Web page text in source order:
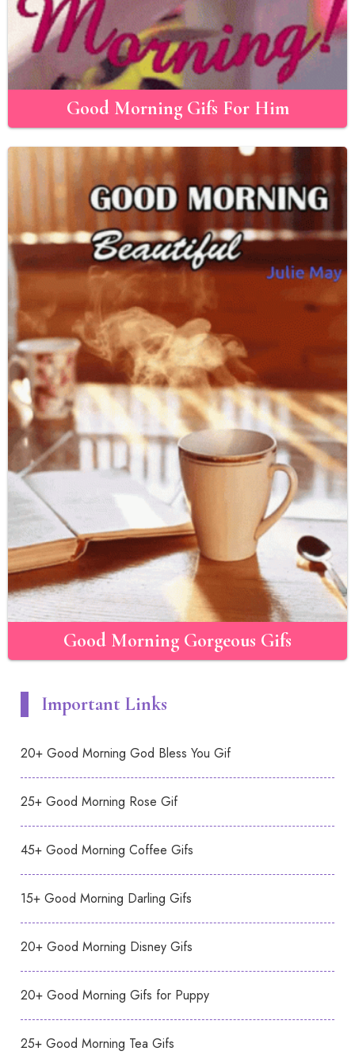
Good Morning Gifs For Him
Good Morning Gorgeous Gifs
Important Links
20+ Good Morning God Bless You Gif
25+ Good Morning Rose Gif
45+ Good Morning Coffee Gifs
15+ Good Morning Darling Gifs
20+ Good Morning Disney Gifs
20+ Good Morning Gifs for Puppy
25+ Good Morning Tea Gifs